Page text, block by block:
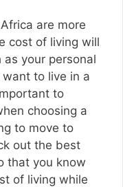
are more
cost of living will
your personal
to live in a
to
choosing a
to move to
out the best
that you know
of living while